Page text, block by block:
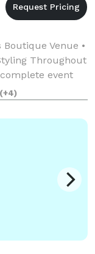
Venue •
Throughout
event
the
Ev
(+4)